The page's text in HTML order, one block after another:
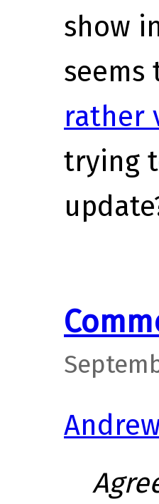
show
seems
rather
trying